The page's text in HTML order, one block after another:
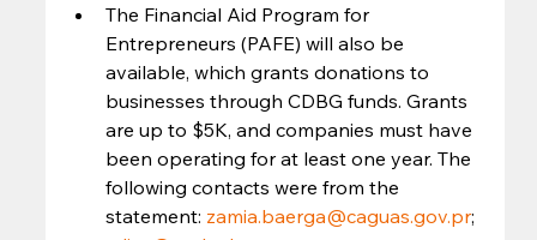
The Financial Aid Program for
Entrepreneurs (PAFE) will also be
available, which grants donations to
businesses through CDBG funds. Grants
are up to $5K, and companies must have
been operating for at least one year. The
following contacts were from the
statement: zamia.baerga@caguas.gov.pr;